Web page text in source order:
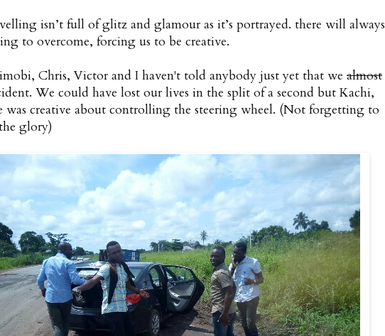
isn’t full of glitz and glamour as it’s portrayed. there will always
to overcome, forcing us to be creative.
Chris, Victor and I haven't told anybody just yet that we almost
We could have lost our lives in the split of a second but Kachi,
was creative about controlling the steering wheel. (Not forgetting to
glory)